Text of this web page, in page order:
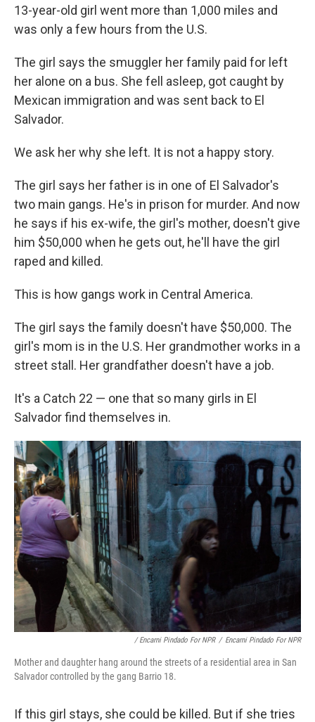
13-year-old girl went more than 1,000 miles and
was only a few hours from the U.S.
The girl says the smuggler her family paid for left
her alone on a bus. She fell asleep, got caught by
Mexican immigration and was sent back to El
Salvador.
We ask her why she left. It is not a happy story.
The girl says her father is in one of El Salvador's
two main gangs. He's in prison for murder. And now
he says if his ex-wife, the girl's mother, doesn't give
him $50,000 when he gets out, he'll have the girl
raped and killed.
This is how gangs work in Central America.
The girl says the family doesn't have $50,000. The
girl's mom is in the U.S. Her grandmother works in a
street stall. Her grandfather doesn't have a job.
It's a Catch 22 — one that so many girls in El
Salvador find themselves in.
/ Encarni Pindado For NPR / Encarni Pindado For NPR
Mother and daughter hang around the streets of a residential area in San
Salvador controlled by the gang Barrio 18.
If this girl stays, she could be killed. But if she tries